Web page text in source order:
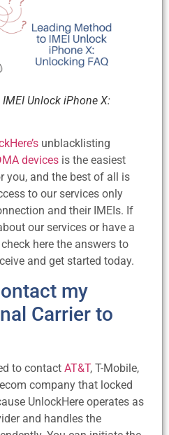
Unlock iPhone X:
unblacklisting
devices is the easiest
you, and the best of all is
to our services only
and their IMEIs. If
our services or have a
here the answers to
and get started today.
my
Carrier to
to contact AT&T, T-Mobile,
company that locked
UnlockHere operates as
and handles the